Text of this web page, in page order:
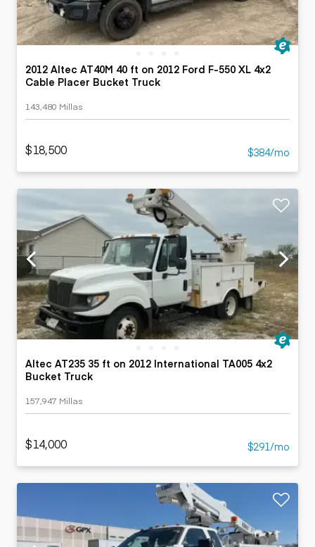
2012 Altec AT40M 40 ft on 2012 Ford F-550 XL 4x2
Cable Placer Bucket Truck
143,480 Millas
$18,500 $384/mo
Altec AT235 35 ft on 2012 International TA005 4x2
Bucket Truck
157,947 Millas
$14,000 $291/mo